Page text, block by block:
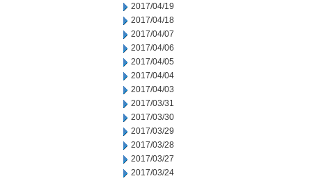
2017/04/19
2017/04/18
2017/04/07
2017/04/06
2017/04/05
2017/04/04
2017/04/03
2017/03/31
2017/03/30
2017/03/29
2017/03/28
2017/03/27
2017/03/24